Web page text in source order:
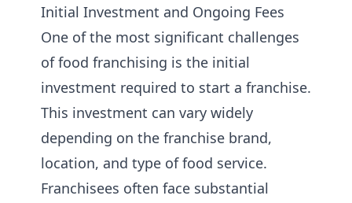
Initial Investment and Ongoing Fees
One of the most significant challenges
of food franchising is the initial
investment required to start a franchise.
This investment can vary widely
depending on the franchise brand,
location, and type of food service.
Franchisees often face substantial